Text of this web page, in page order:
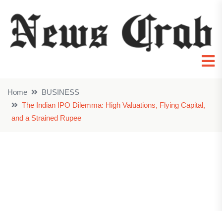
Home
BUSINESS
The Indian IPO Dilemma: High Valuations, Flying Capital,
and a Strained Rupee